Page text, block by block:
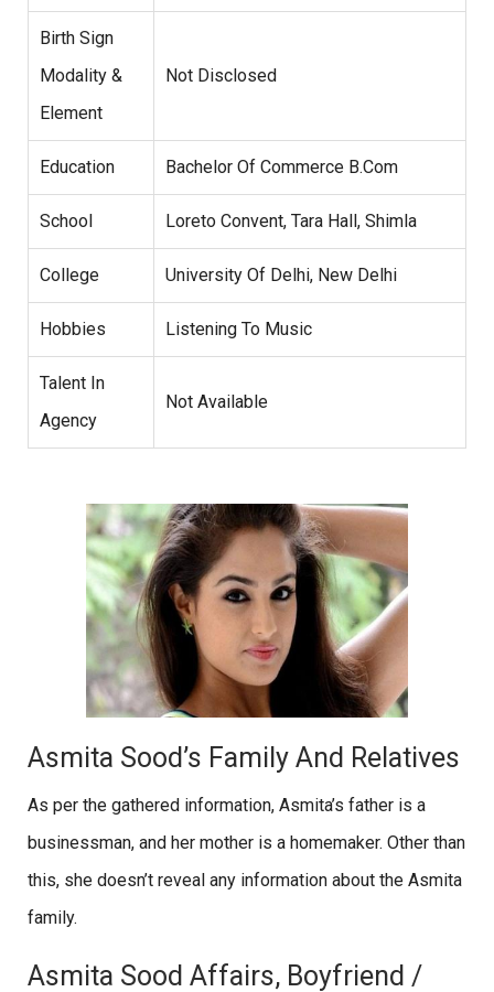
Birth Sign
Modality &
Element
Not Disclosed
Education Bachelor Of Commerce B.Com
School Loreto Convent, Tara Hall, Shimla
College University Of Delhi, New Delhi
Hobbies Listening To Music
Talent In
Agency
Not Available
Asmita Sood’s Family And Relatives
As per the gathered information, Asmita’s father is a
businessman, and her mother is a homemaker. Other than
this, she doesn’t reveal any information about the Asmita
family.
Asmita Sood Affairs, Boyfriend /